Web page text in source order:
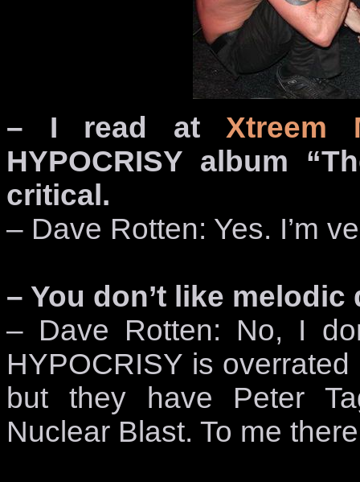
– I read at Xtreem
HYPOCRISY album
critical.
– Dave Rotten: Yes. I’m
– You don’t like melodic
– Dave Rotten: No, I
HYPOCRISY is
but they have Peter
Nuclear Blast. To me